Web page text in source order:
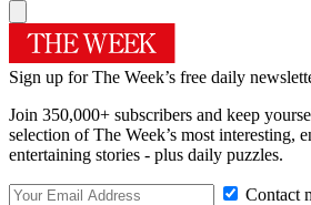
Sign up for The Week’s free daily
Join 350,000+ subscribers and keep
selection of The Week’s most interesting,
entertaining stories - plus daily puzzles.
Contact